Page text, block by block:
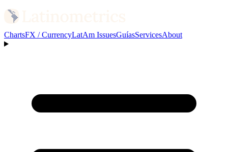
ChartsFX / CurrencyLatAm IssuesGuíasServicesAbout